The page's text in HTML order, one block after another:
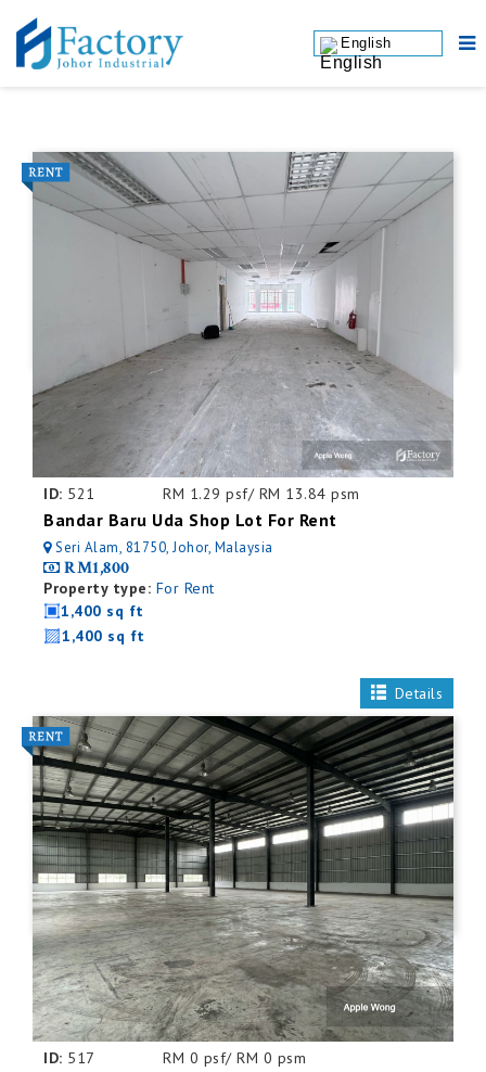
English
ID: 521 RM 1.29 psf/ RM 13.84 psm
Bandar Baru Uda Shop Lot For Rent
Seri Alam, 81750, Johor, Malaysia
RM1,800
Property type: For Rent
1,400 sq ft
1,400 sq ft
Details
ID: 517 RM 0 psf/ RM 0 psm